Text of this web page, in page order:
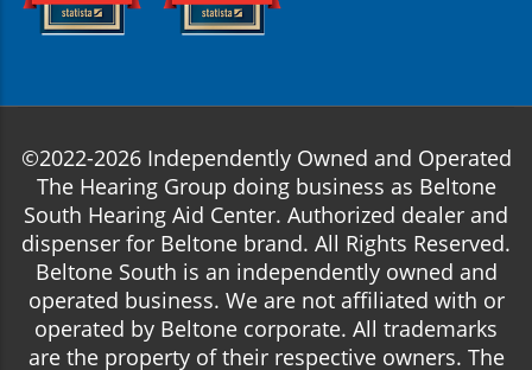
©2022-2026 Independently Owned and Operated
The Hearing Group doing business as Beltone
South Hearing Aid Center. Authorized dealer and
dispenser for Beltone brand. All Rights Reserved.
Beltone South is an independently owned and
operated business. We are not affiliated with or
operated by Beltone corporate. All trademarks
are the property of their respective owners. The